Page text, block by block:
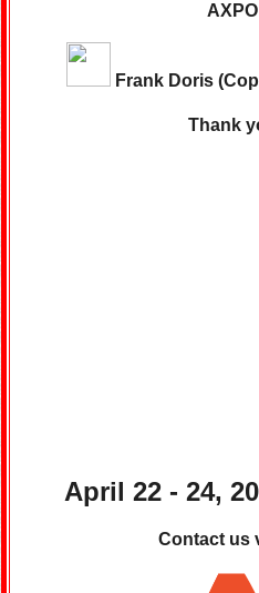
Frank Doris
Thank
April 22 - 24,
Contact us